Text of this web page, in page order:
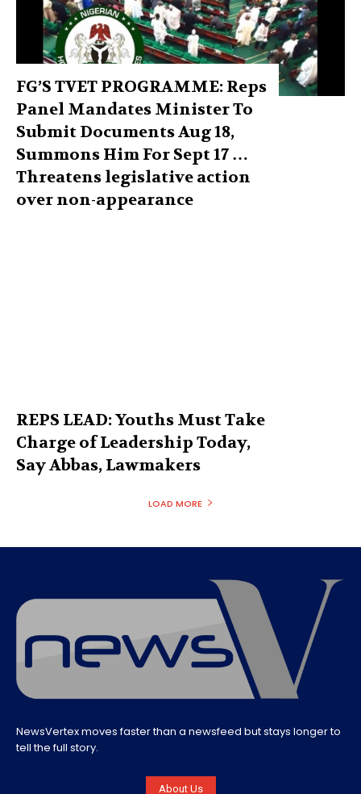
FG’S TVET PROGRAMME: Reps
Panel Mandates Minister To
Submit Documents Aug 18,
Summons Him For Sept 17 …
Threatens legislative action
over non-appearance
REPS LEAD: Youths Must Take
Charge of Leadership Today,
Say Abbas, Lawmakers
LOAD MORE
NewsVertex moves faster than a newsfeed but stays longer to
tell the full story.
About Us